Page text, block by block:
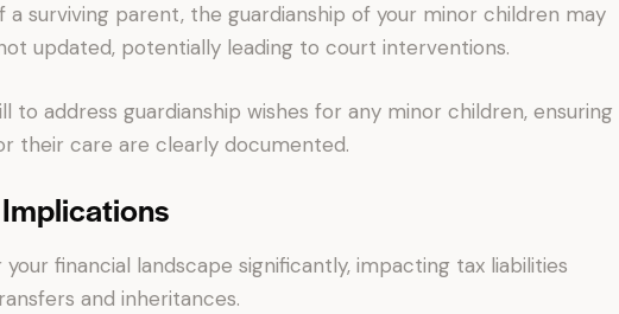
a surviving parent, the guardianship of your minor children may
updated, potentially leading to court interventions.
to address guardianship wishes for any minor children, ensuring
their care are clearly documented.
financial landscape significantly, impacting tax liabilities
and inheritances.